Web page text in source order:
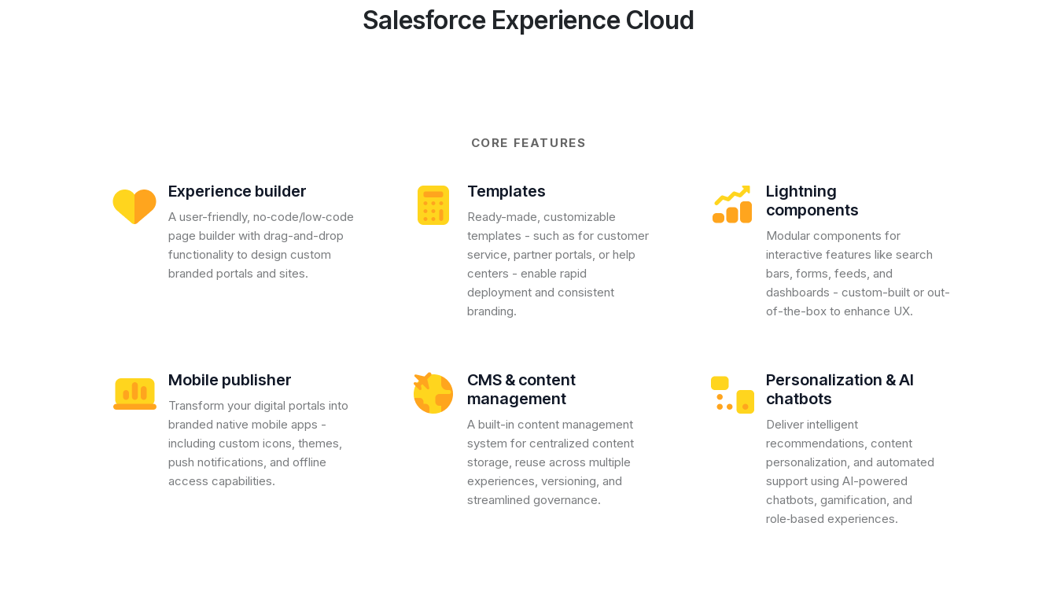
Salesforce Experience Cloud
CORE FEATURES
Experience builder
A user-friendly, no‑code/low‑code
page builder with drag-and-drop
functionality to design custom
branded portals and sites.
Templates
Ready-made, customizable
templates - such as for customer
service, partner portals, or help
centers - enable rapid
deployment and consistent
branding.
Lightning
components
Modular components for
interactive features like search
bars, forms, feeds, and
dashboards - custom-built or out-
of-the-box to enhance UX.
Mobile publisher
Transform your digital portals into
branded native mobile apps -
including custom icons, themes,
push notifications, and offline
access capabilities.
CMS & content
management
A built-in content management
system for centralized content
storage, reuse across multiple
experiences, versioning, and
streamlined governance.
Personalization & AI
chatbots
Deliver intelligent
recommendations, content
personalization, and automated
support using AI-powered
chatbots, gamification, and
role‑based experiences.